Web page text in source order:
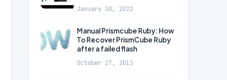
January 30, 2022
Manual Prismcube Ruby: How
To Recover PrismCube Ruby
after a failed flash
October 27, 2013